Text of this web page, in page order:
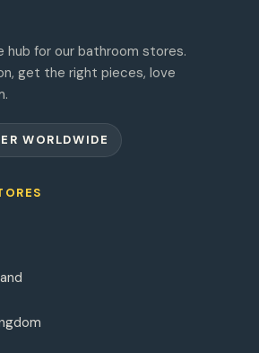
hub for our bathroom stores.
get the right pieces, love
WORLDWIDE